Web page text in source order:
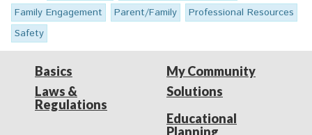
Family Engagement
Parent/Family
Professional Resources
Safety
Basics
Laws &
Regulations
My Community
Solutions
Educational
Planning